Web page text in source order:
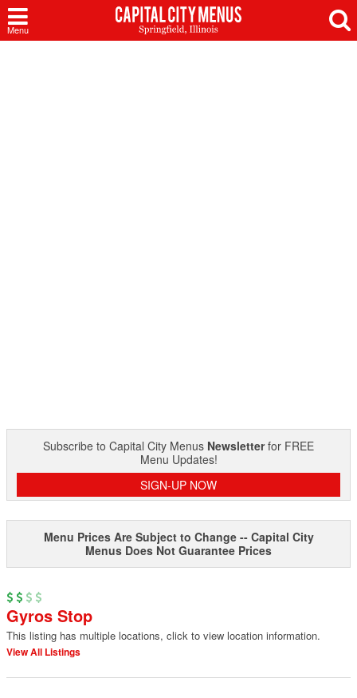
Menu
Capital
City
Subscribe to Capital City Menus Newsletterfor FREE
Menu Updates!
SIGN-UP NOW
Menu Prices Are Subject to Change -- Capital City
Menus Does Not Guarantee Prices
Gyros Stop
This listing has multiple locations, click to view location information.
View All Listings